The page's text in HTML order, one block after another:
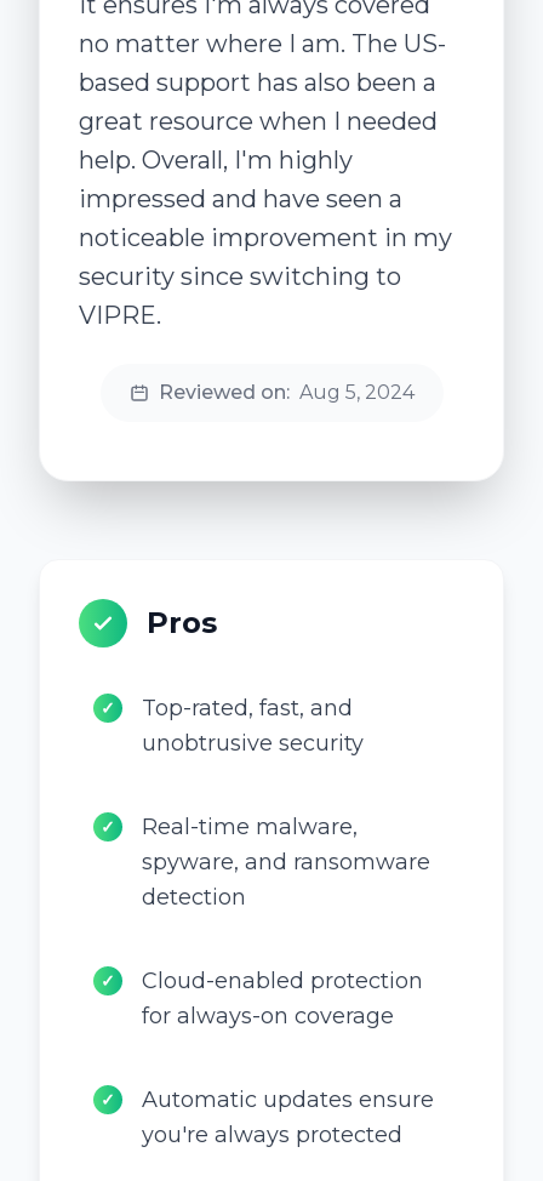
no matter where I am. The US-
based support has also been a
great resource when I needed
help. Overall, I'm highly
impressed and have seen a
noticeable improvement in my
security since switching to
VIPRE.
Reviewed on: Aug 5, 2024
Pros
✓
Top-rated, fast, and
unobtrusive security
✓
Real-time malware,
spyware, and ransomware
detection
✓
Cloud-enabled protection
for always-on coverage
✓
Automatic updates ensure
you're always protected